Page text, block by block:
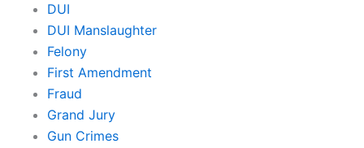
DUI
DUI Manslaughter
Felony
First Amendment
Fraud
Grand Jury
Gun Crimes